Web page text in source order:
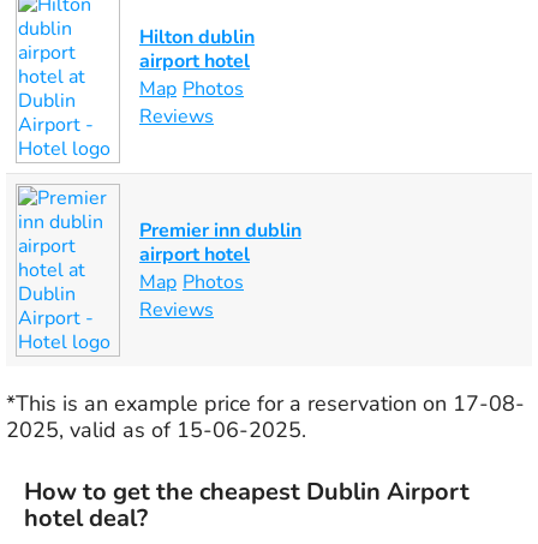
Hilton dublin
airport hotel
Map Photos
Reviews
Premier inn dublin
airport hotel
Map Photos
Reviews
*This is an example price for a reservation on 17-08-
2025, valid as of 15-06-2025.
How to get the cheapest Dublin Airport
hotel deal?